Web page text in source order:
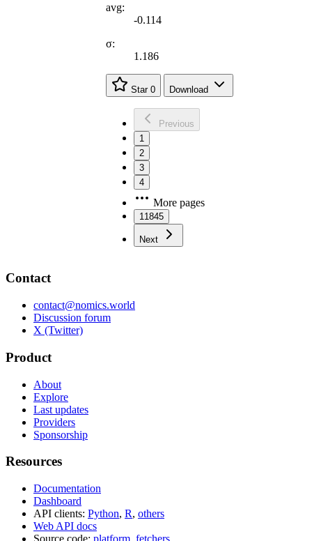
avg:
-0.114
σ:
1.186
Star 0 Download
Previous
1
2
3
4
More pages
11845
Next
Contact
contact@nomics.world
Discussion forum
X (Twitter)
Product
About
Explore
Last updates
Providers
Sponsorship
Resources
Documentation
Dashboard
API clients: Python, R, others
Web API docs
Source code: platform fetchers